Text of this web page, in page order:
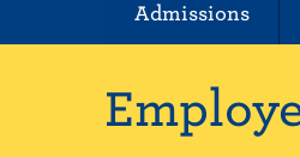
Admissions